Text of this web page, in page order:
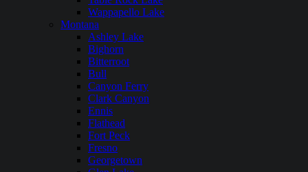
Wappapello Lake
Montana
Ashley Lake
Bighorn
Bitterroot
Bull
Canyon Ferry
Clark Canyon
Ennis
Flathead
Fort Peck
Fresno
Georgetown